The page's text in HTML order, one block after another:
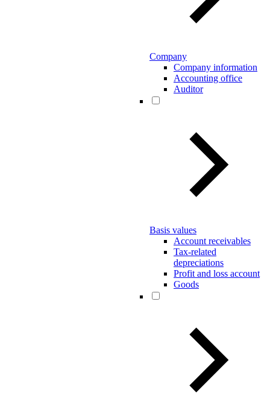
Company
Company information
Accounting office
Auditor
Basis values
Account receivables
Tax-related
depreciations
Profit and loss account
Goods